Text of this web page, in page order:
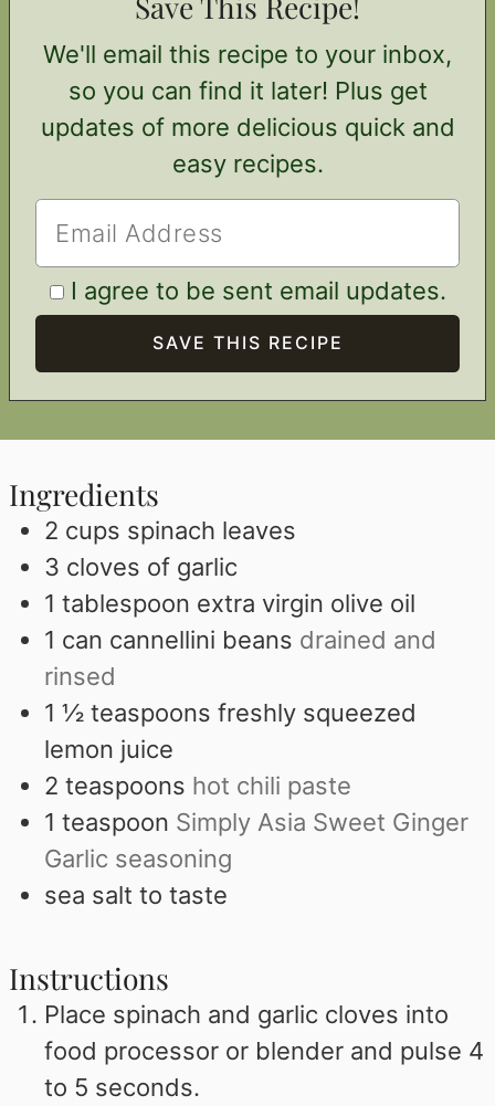
We'll email this recipe to your inbox,
so you can find it later! Plus get
updates of more delicious quick and
easy recipes.
I agree to be sent email updates.
Ingredients
2 cups spinach leaves
3 cloves of garlic
1 tablespoon extra virgin olive oil
1 can cannellini beans drained and
rinsed
1 ½ teaspoons freshly squeezed
lemon juice
2 teaspoons hot chili paste
1 teaspoon Simply Asia Sweet Ginger
Garlic seasoning
sea salt to taste
Instructions
Place spinach and garlic cloves into
food processor or blender and pulse 4
to 5 seconds.